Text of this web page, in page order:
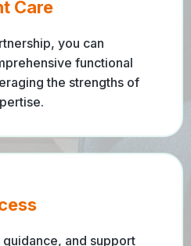
Care
you can
functional
the strengths of
and support